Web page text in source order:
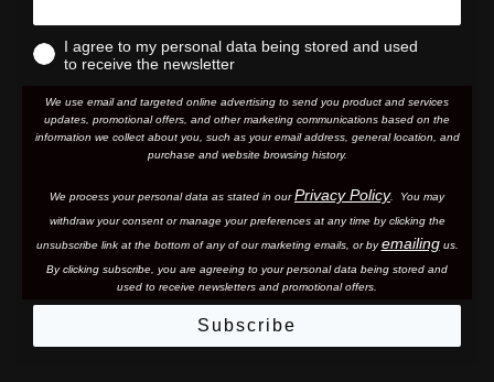
I agree to my personal data being stored and used
to receive the newsletter
We use email and targeted online advertising to send you product and services
updates, promotional offers, and other marketing communications based on the
information we collect about you, such as your email address, general location, and
purchase and website browsing history.
We process your personal data as stated in ourPrivacy Policy. You may
withdraw your consent or manage your preferences at any time by clicking the
unsubscribe link at the bottom of any of our marketing emails, or byemailingus.
By clicking subscribe, you are agreeing to your personal data being stored and
used to receive newsletters and promotional offers.
Subscribe